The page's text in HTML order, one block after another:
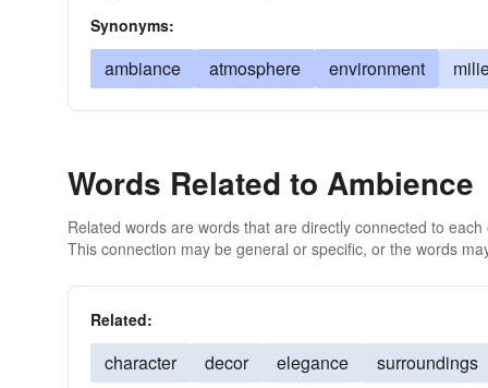
Synonyms:
ambiance atmosphere environment
Words Related to Ambience
Related words are words that are directly connected to
This connection may be general or specific, or the words
Related:
character decor elegance surroundings